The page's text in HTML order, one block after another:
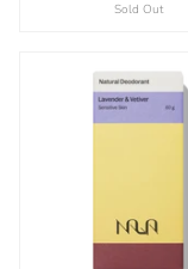
Sold Out